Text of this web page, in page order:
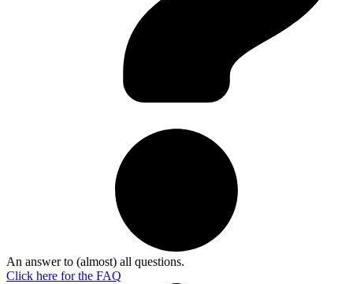
An answer to (almost) all questions.
Click here for the FAQ